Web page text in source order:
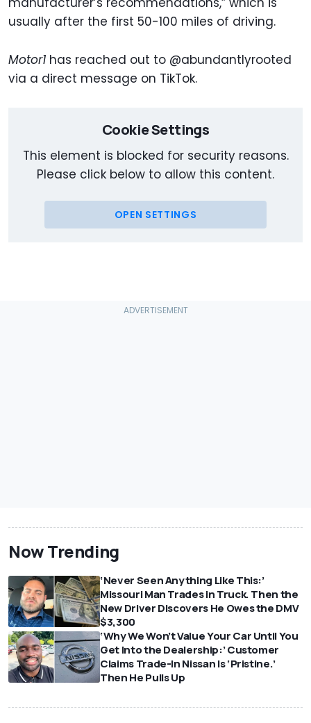
usually after the first 50-100 miles of driving.
Motor1 has reached out to @abundantlyrooted
via a direct message on TikTok.
Cookie Settings
This element is blocked for security reasons.
Please click below to allow this content.
OPEN SETTINGS
Now Trending
‘Never Seen Anything Like This:’
Missouri Man Trades in Truck. Then the
New Driver Discovers He Owes the DMV
$3,300
‘Why We Won’t Value Your Car Until You
Get Into the Dealership:’ Customer
Claims Trade-In Nissan Is ‘Pristine.’
Then He Pulls Up